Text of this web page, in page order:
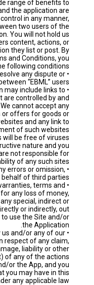
range of benefits to
the application are
in any manner,
two users of the
You will not hold us
content, actions, or
they list or post. By
and Conditions, you
following conditions:
any dispute or
“EBML” users.
may include links to
are controlled by and
cannot accept any
offers for goods or
and any link to
of such websites
will be free of viruses
nature and you
not responsible for
of any such sites.
errors or omission,
of third parties.
terms and
any loss of money,
special, indirect or
or indirectly, out
use the Site and/or
the Application.
us and/or any of our
respect of any claim,
liability or other
of any of the actions
or the App, and you
you may have in this
any applicable law.